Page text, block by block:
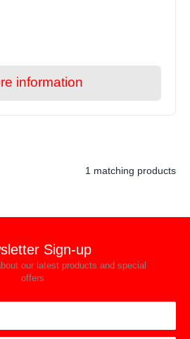
information
1 matching products
Sign-up
our latest products and special
offers